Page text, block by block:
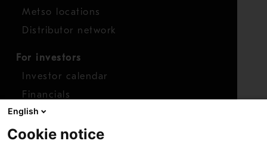
Metso locations
Distributor network
For investors
Investor calendar
Financials
Shares
Report concern
English
Cookie notice